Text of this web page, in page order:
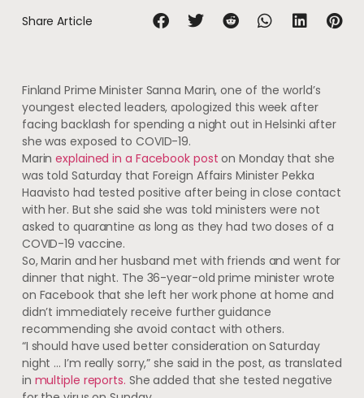
Share Article
Finland Prime Minister Sanna Marin, one of the world’s
youngest elected leaders, apologized this week after
facing backlash for spending a night out in Helsinki after
she was exposed to COVID-19.
Marinexplained in a Facebook post on Monday that she
was told Saturday that Foreign Affairs Minister Pekka
Haavisto had tested positive after being in close contact
with her. But she said she was told ministers were not
asked to quarantine as long as they had two doses of a
COVID-19 vaccine.
So, Marin and her husband met with friends and went for
dinner that night. The 36-year-old prime minister wrote
on Facebook that she left her work phone at home and
didn’t immediately receive further guidance
recommending she avoid contact with others.
“I should have used better consideration on Saturday
night … I’m really sorry,” she said in the post, as translated
in multiple reports. She added that she tested negative